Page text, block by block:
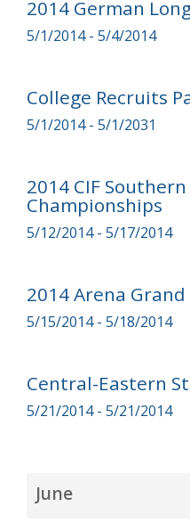
2014 German
5/1/2014 - 5/4/2014
College Recruits
5/1/2014 - 5/1/2031
2014 CIF
Championships
5/12/2014 - 5/17/2014
2014 Arena
5/15/2014 - 5/18/2014
Central-Eastern
5/21/2014 - 5/21/2014
June